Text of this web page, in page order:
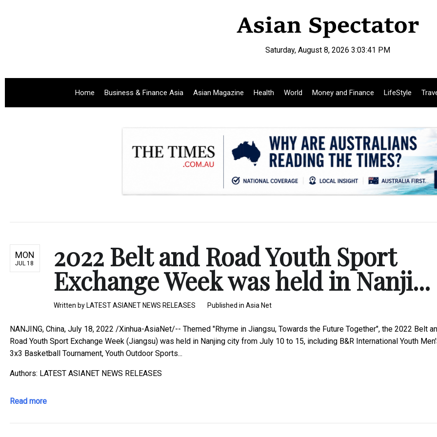
Saturday, August 8, 2026 3:03:42 PM
Home Business & Finance Asia Asian Magazine Health World Money and Finance LifeStyle
MON
JUL 18 2022 Belt and Road Youth Sport
Exchange Week was held in Nanji...
Written by LATEST ASIANET NEWS RELEASES Published in Asia Net
NANJING, China, July 18, 2022 /Xinhua-AsiaNet/-- Themed "Rhyme in Jiangsu, Towards the Future Together", the 2022 Belt
Road Youth Sport Exchange Week (Jiangsu) was held in Nanjing city from July 10 to 15, including B&R International Youth
3x3 Basketball Tournament, Youth Outdoor Sports...
Authors: LATEST ASIANET NEWS RELEASES
Read more